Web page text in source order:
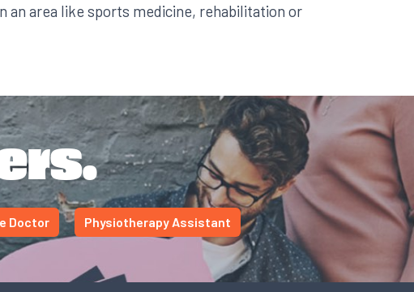
an area like sports medicine, rehabilitation or
Doctor Physiotherapy Assistant